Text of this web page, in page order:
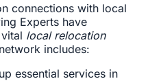
connections with local
Experts have
local relocation
includes:
essential services in